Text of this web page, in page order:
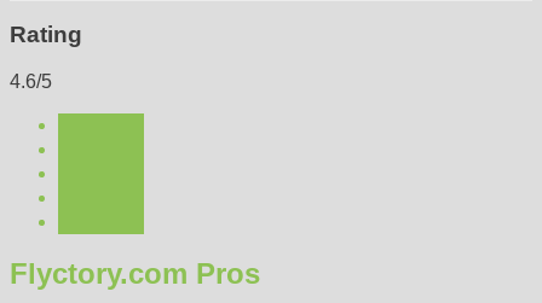
Rating
4.6/5
Flyctory.com Pros